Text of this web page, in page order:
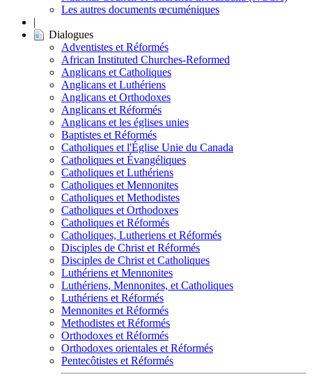
Les autres documents œcuméniques
|
Dialogues
Adventistes et Réformés
African Instituted Churches-Reformed
Anglicans et Catholiques
Anglicans et Luthériens
Anglicans et Orthodoxes
Anglicans et Réformés
Anglicans et les églises unies
Baptistes et Réformés
Catholiques et l'Église Unie du Canada
Catholiques et Évangéliques
Catholiques et Luthériens
Catholiques et Mennonites
Catholiques et Methodistes
Catholiques et Orthodoxes
Catholiques et Réformés
Catholiques, Lutheriens et Réformés
Disciples de Christ et Réformés
Disciples de Christ et Catholiques
Luthériens et Mennonites
Luthériens, Mennonites, et Catholiques
Luthériens et Réformés
Mennonites et Réformés
Methodistes et Réformés
Orthodoxes et Réformés
Orthodoxes orientales et Réformés
Pentecôtistes et Réformés